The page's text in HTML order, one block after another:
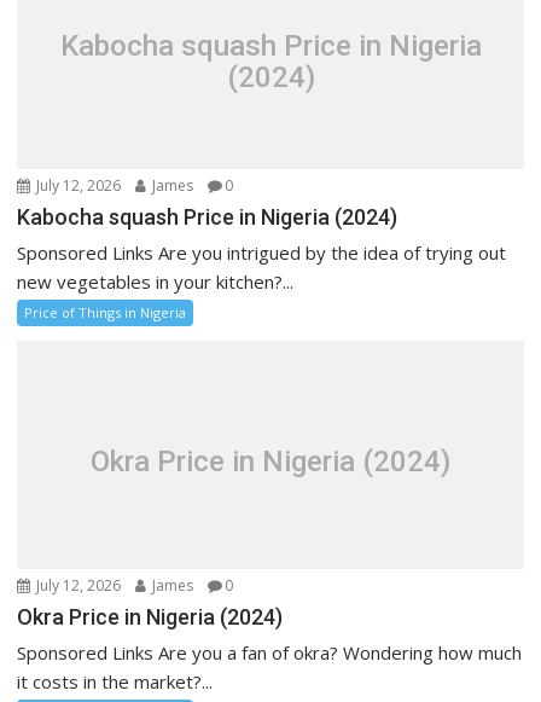
Kabocha squash Price in Nigeria
(2024)
July 12, 2026 James 0
Kabocha squash Price in Nigeria (2024)
Sponsored Links Are you intrigued by the idea of trying out
new vegetables in your kitchen?...
Price of Things in Nigeria
Okra Price in Nigeria (2024)
July 12, 2026 James 0
Okra Price in Nigeria (2024)
Sponsored Links Are you a fan of okra? Wondering how much
it costs in the market?...